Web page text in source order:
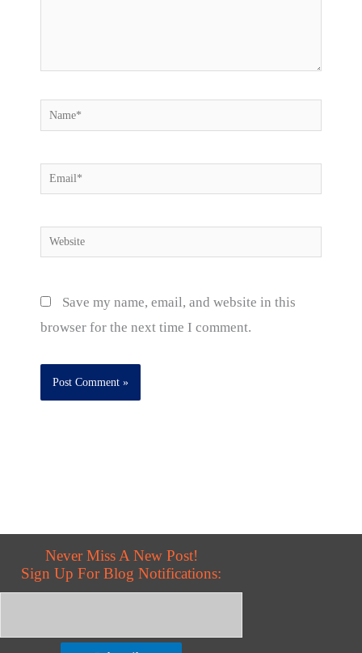
Name*
Email*
Website
Save my name, email, and website in this
browser for the next time I comment.
Never Miss A New Post!
Sign Up For Blog Notifications: